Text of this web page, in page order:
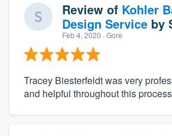
Review of Kohler
Design Service by
Feb 4, 2020 · Gore
Tracey Biesterfeldt was very
and helpful throughout this